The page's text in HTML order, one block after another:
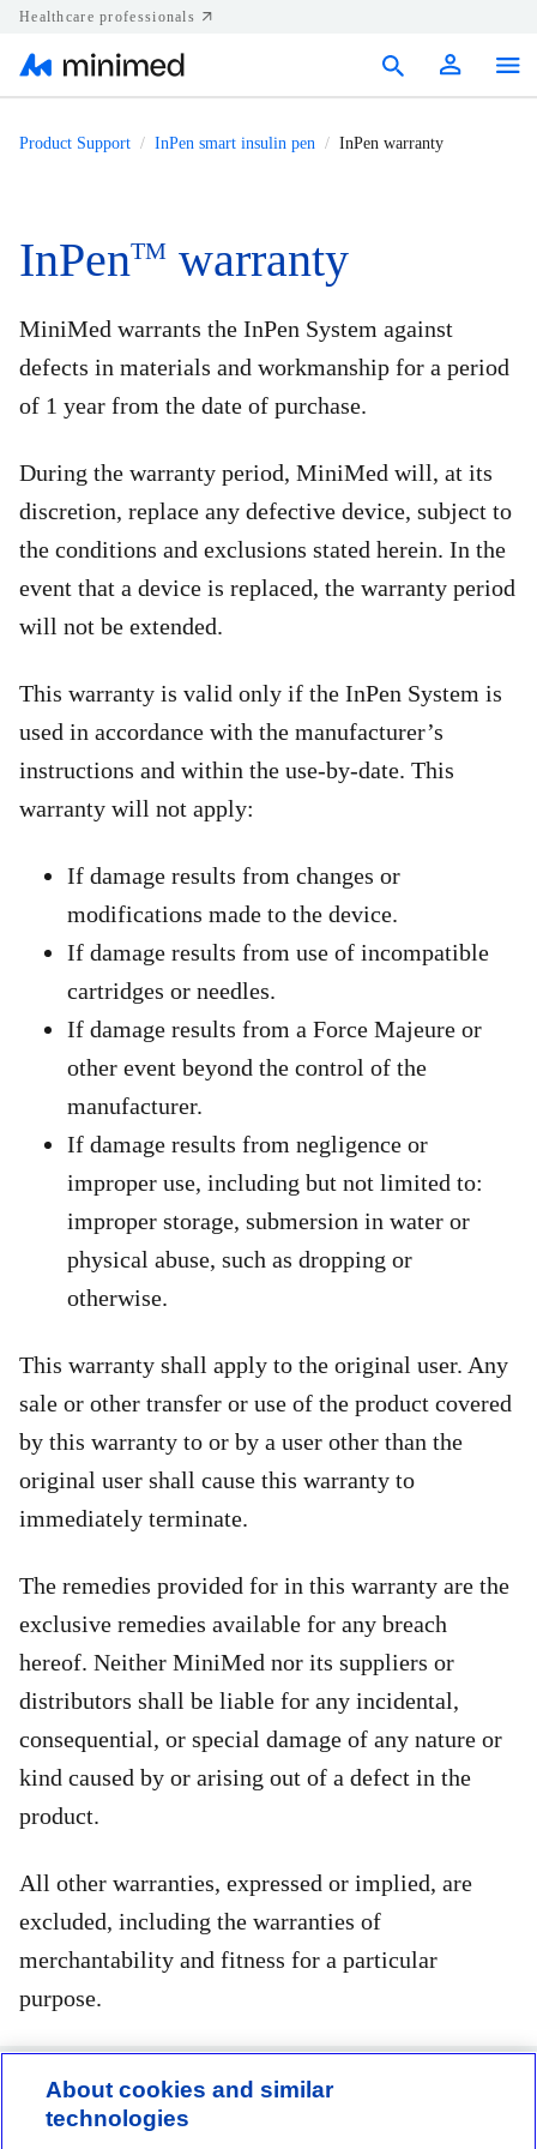
Healthcare professionals
Resources
United States
Product Support InPen smart insulin pen InPen warranty
InPenTM warranty
MiniMed warrants the InPen System against
defects in materials and workmanship for a period
of 1 year from the date of purchase.
During the warranty period, MiniMed will, at its
discretion, replace any defective device, subject to
the conditions and exclusions stated herein. In the
event that a device is replaced, the warranty period
will not be extended.
This warranty is valid only if the InPen System is
used in accordance with the manufacturer’s
instructions and within the use-by-date. This
warranty will not apply:
If damage results from changes or
modifications made to the device.
If damage results from use of incompatible
cartridges or needles.
If damage results from a Force Majeure or
other event beyond the control of the
manufacturer.
If damage results from negligence or
improper use, including but not limited to:
improper storage, submersion in water or
physical abuse, such as dropping or
otherwise.
This warranty shall apply to the original user. Any
sale or other transfer or use of the product covered
by this warranty to or by a user other than the
original user shall cause this warranty to
immediately terminate.
The remedies provided for in this warranty are the
exclusive remedies available for any breach
hereof. Neither MiniMed nor its suppliers or
distributors shall be liable for any incidental,
consequential, or special damage of any nature or
kind caused by or arising out of a defect in the
product.
All other warranties, expressed or implied, are
excluded, including the warranties of
merchantability and fitness for a particular
purpose.
About cookies and similar
technologies